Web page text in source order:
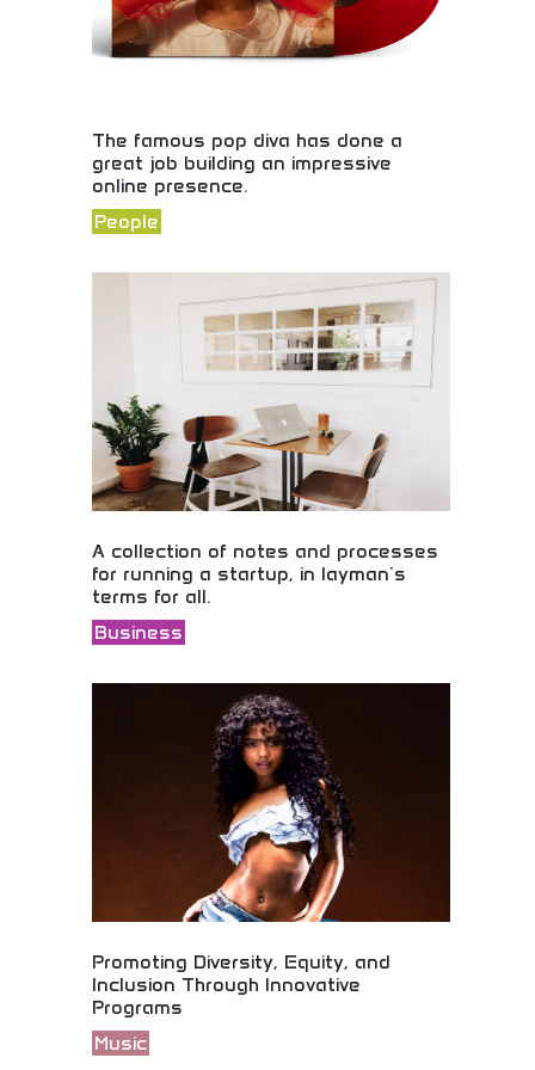
The famous pop diva has done a
great job building an impressive
online presence.
Exceptional social media presence and digital
marketing showcasing effective social media
People
A collection of notes and processes
for running a startup, in layman's
terms for all.
Startup fundamentals explained in accessible
business owners and entrepreneurs worldwide.
Business
Promoting Diversity, Equity, and
Inclusion Through Innovative
Programs
Music industry organization advancing diversity,
Music